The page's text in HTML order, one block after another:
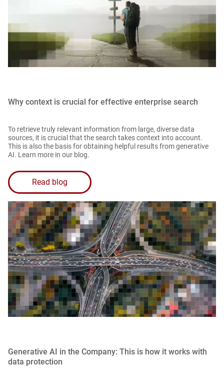
Why context is crucial for effective enterprise search
To retrieve truly relevant information from large, diverse data
sources, it is crucial that the search takes context into account.
This is also the basis for obtaining helpful results from generative
AI. Learn more in our blog.
Read blog
Generative AI in the Company: This is how it works with
data protection